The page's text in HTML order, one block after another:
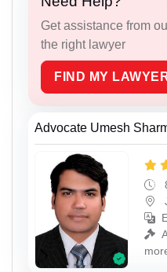
Get assistance from
the right lawyer
FIND MY
Advocate Umesh